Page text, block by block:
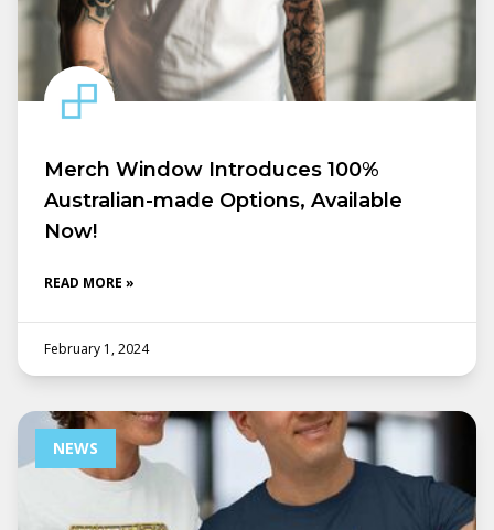
Merch Window Introduces 100%
Australian-made Options, Available
Now!
READ MORE »
February 1, 2024
NEWS